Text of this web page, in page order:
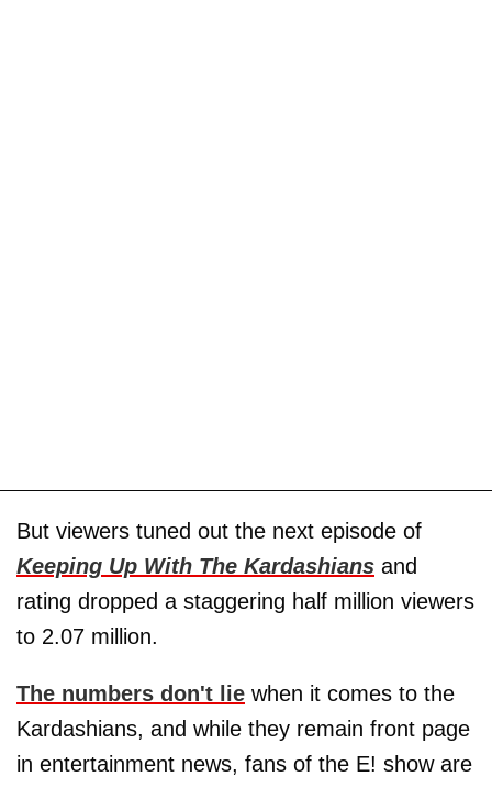
But viewers tuned out the next episode of
Keeping Up With The Kardashians and
rating dropped a staggering half million viewers
to 2.07 million.
The numbers don't lie when it comes to the
Kardashians, and while they remain front page
in entertainment news, fans of the E! show are